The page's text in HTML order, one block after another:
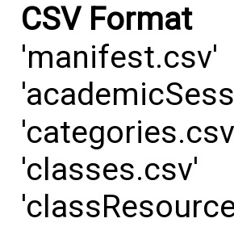
CSV Format
'manifest.csv'
'classes.csv'